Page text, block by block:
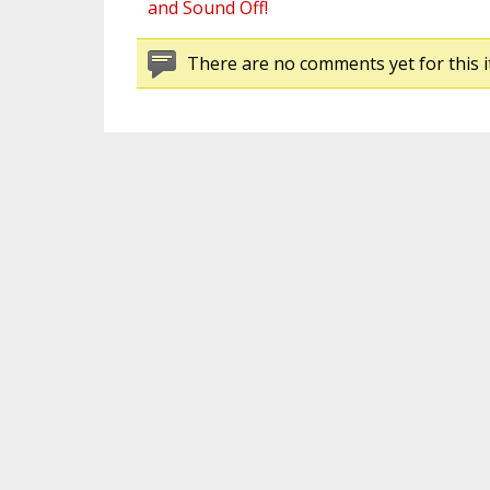
and Sound Off!
There are no comments yet for this